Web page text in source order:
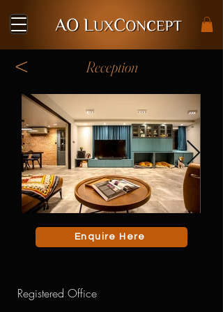
Reception
<
Enquire Here
Registered Office